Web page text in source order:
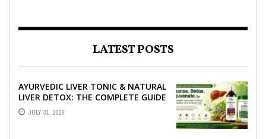
LATEST POSTS
AYURVEDIC LIVER TONIC & NATURAL
LIVER DETOX: THE COMPLETE GUIDE
TO BETTER LIVER HEALTH
JULY 31, 2026